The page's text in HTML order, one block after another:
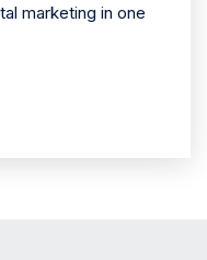
marketing in one